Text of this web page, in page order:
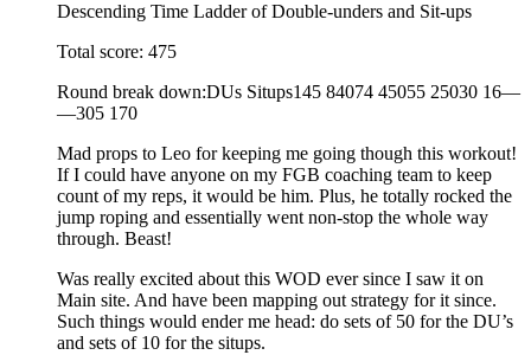
Descending Time Ladder of Double-unders and Sit-ups
Total score: 475
Round break down:DUs Situps145 84074 45055 25030 16—
—305 170
Mad props to Leo for keeping me going though this workout!
If I could have anyone on my FGB coaching team to keep
count of my reps, it would be him. Plus, he totally rocked the
jump roping and essentially went non-stop the whole way
through. Beast!
Was really excited about this WOD ever since I saw it on
Main site. And have been mapping out strategy for it since.
Such things would ender me head: do sets of 50 for the DU’s
and sets of 10 for the situps.